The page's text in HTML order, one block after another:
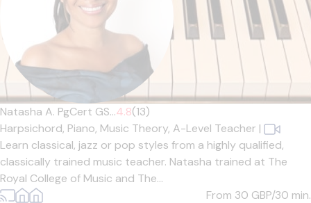
Natasha A. PgCert GS...4.8(13)
Harpsichord, Piano, Music Theory, A-Level Teacher |
Learn classical, jazz or pop styles from a highly qualified,
classically trained music teacher. Natasha trained at The
Royal College of Music and The...
From 30 GBP/30 min.